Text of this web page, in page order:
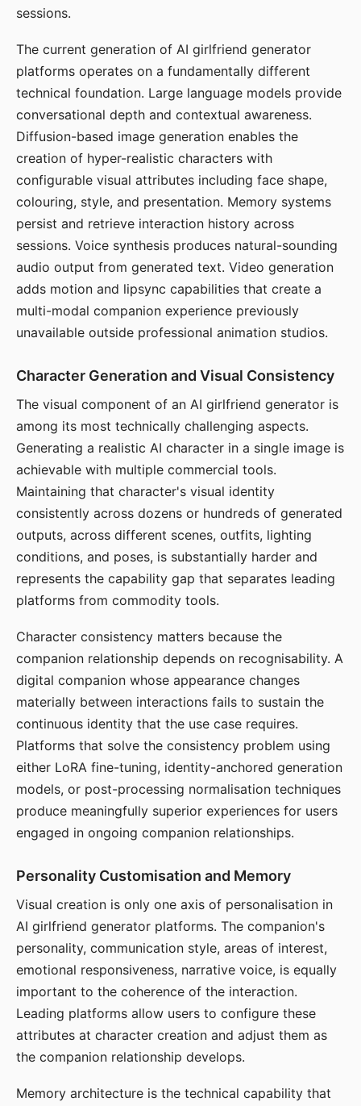
sessions.
The current generation of AI girlfriend generator
platforms operates on a fundamentally different
technical foundation. Large language models provide
conversational depth and contextual awareness.
Diffusion-based image generation enables the
creation of hyper-realistic characters with
configurable visual attributes including face shape,
colouring, style, and presentation. Memory systems
persist and retrieve interaction history across
sessions. Voice synthesis produces natural-sounding
audio output from generated text. Video generation
adds motion and lipsync capabilities that create a
multi-modal companion experience previously
unavailable outside professional animation studios.
Character Generation and Visual Consistency
The visual component of an AI girlfriend generator is
among its most technically challenging aspects.
Generating a realistic AI character in a single image is
achievable with multiple commercial tools.
Maintaining that character's visual identity
consistently across dozens or hundreds of generated
outputs, across different scenes, outfits, lighting
conditions, and poses, is substantially harder and
represents the capability gap that separates leading
platforms from commodity tools.
Character consistency matters because the
companion relationship depends on recognisability. A
digital companion whose appearance changes
materially between interactions fails to sustain the
continuous identity that the use case requires.
Platforms that solve the consistency problem using
either LoRA fine-tuning, identity-anchored generation
models, or post-processing normalisation techniques
produce meaningfully superior experiences for users
engaged in ongoing companion relationships.
Personality Customisation and Memory
Visual creation is only one axis of personalisation in
AI girlfriend generator platforms. The companion's
personality, communication style, areas of interest,
emotional responsiveness, narrative voice, is equally
important to the coherence of the interaction.
Leading platforms allow users to configure these
attributes at character creation and adjust them as
the companion relationship develops.
Memory architecture is the technical capability that